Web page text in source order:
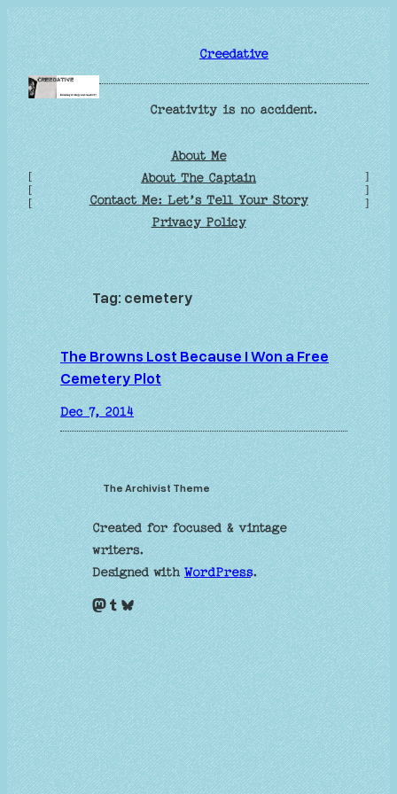
Skip
to
content
Creedative
Creativity is no accident.
[
[
[
About Me
About The Captain
Contact Me: Let’s Tell Your Story
Privacy Policy
]
]
]
Tag:cemetery
The Browns Lost Because I Won a Free
Cemetery Plot
Dec 7, 2014
The Archivist Theme
Created for focused & vintage
writers.
Designed withWordPress.
Mastodon Tumblr Bluesky